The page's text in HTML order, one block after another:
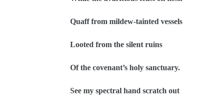
Quaff from mildew-tainted vessels
Looted from the silent ruins
Of the covenant’s holy sanctuary.
See my spectral hand scratch out